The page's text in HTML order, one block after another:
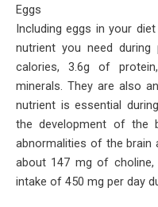
Eggs
Including eggs in your
nutrient you need during
calories, 3.6g of
minerals. They are also
nutrient is essential
the development of the
abnormalities of the brain
about 147 mg of choline,
intake of 450 mg per day